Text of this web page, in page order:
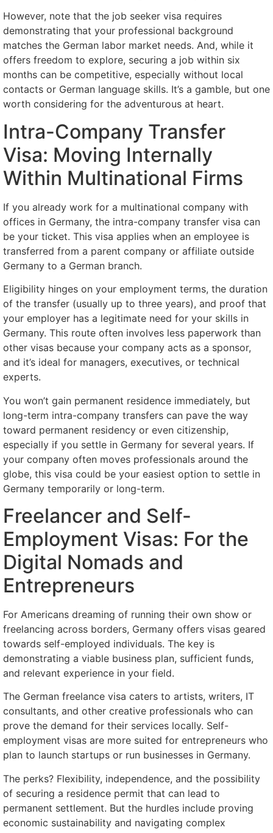
However, note that the job seeker visa requires
demonstrating that your professional background
matches the German labor market needs. And, while it
offers freedom to explore, securing a job within six
months can be competitive, especially without local
contacts or German language skills. It’s a gamble, but one
worth considering for the adventurous at heart.
Intra-Company Transfer
Visa: Moving Internally
Within Multinational Firms
If you already work for a multinational company with
offices in Germany, the intra-company transfer visa can
be your ticket. This visa applies when an employee is
transferred from a parent company or affiliate outside
Germany to a German branch.
Eligibility hinges on your employment terms, the duration
of the transfer (usually up to three years), and proof that
your employer has a legitimate need for your skills in
Germany. This route often involves less paperwork than
other visas because your company acts as a sponsor,
and it’s ideal for managers, executives, or technical
experts.
You won’t gain permanent residence immediately, but
long-term intra-company transfers can pave the way
toward permanent residency or even citizenship,
especially if you settle in Germany for several years. If
your company often moves professionals around the
globe, this visa could be your easiest option to settle in
Germany temporarily or long-term.
Freelancer and Self-
Employment Visas: For the
Digital Nomads and
Entrepreneurs
For Americans dreaming of running their own show or
freelancing across borders, Germany offers visas geared
towards self-employed individuals. The key is
demonstrating a viable business plan, sufficient funds,
and relevant experience in your field.
The German freelance visa caters to artists, writers, IT
consultants, and other creative professionals who can
prove the demand for their services locally. Self-
employment visas are more suited for entrepreneurs who
plan to launch startups or run businesses in Germany.
The perks? Flexibility, independence, and the possibility
of securing a residence permit that can lead to
permanent settlement. But the hurdles include proving
economic sustainability and navigating complex